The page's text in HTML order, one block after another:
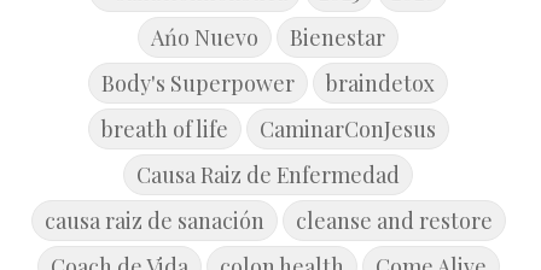
Ańo Nuevo
Bienestar
Body's Superpower
braindetox
breath of life
CaminarConJesus
Causa Raiz de Enfermedad
causa raiz de sanación
cleanse and restore